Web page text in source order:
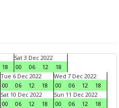
18
Sat 3 Dec 2022
00
06 12
18
Tue 6 Dec 2022
00
06 12 18
Wed 7 Dec 2022
00
06 12
18
Sat 10 Dec 2022
00
06 12 18
Sun 11 Dec 2022
00
06 12
18